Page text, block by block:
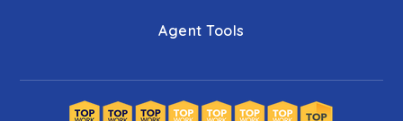
Agent Tools